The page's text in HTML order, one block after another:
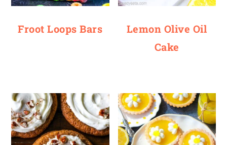
Froot Loops Bars
Lemon Olive Oil
Cake